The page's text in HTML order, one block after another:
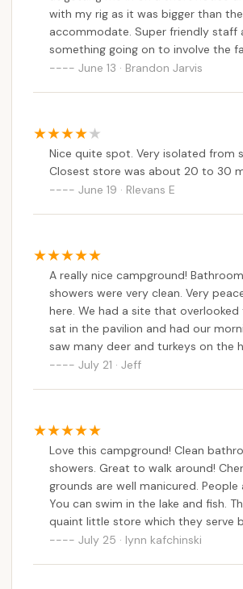
enough to Honesdale for essential
local exploration. The 21-acre
swimming and fishing, combined
to natural surroundings for hiking
Pennsylvanians.
Furthermore, the family-owned
active community programming
significantly to its local suitability.
friendly staff" and activities like
going on to involve the family,"
just a place to stay—it's a vibrant
pet-friendly policy for campsites
beloved furry family members don't
behind, a major plus for many local
In conclusion, Cherry Ridge
Inc. offers a well-rounded and
retreat for Pennsylvania residents.
atmosphere, and unique activities
spot to create cherished memories,
from the everyday, and fully
and lodging opportunities available
beautiful state.
with my rig as it was bigger than
accommodate. Super friendly staff
something going on to involve the
the playground isn’t cutting it with
June 13 · Brandon Jarvis
Nice quite spot. Very isolated from
Closest store was about 20 to 30
June 19 · Rlevans E
A really nice campground!
showers were very clean. Very
here. We had a site that overlooked
sat in the pavilion and had our
saw many deer and turkeys on the
the lake. Breakfast at the restaurant
July 21 · Jeff
Love this campground! Clean
showers. Great to walk around!
grounds are well manicured. People
You can swim in the lake and fish.
quaint little store which they serve
from (at least on the weekends not
July 25 · lynn kafchinski